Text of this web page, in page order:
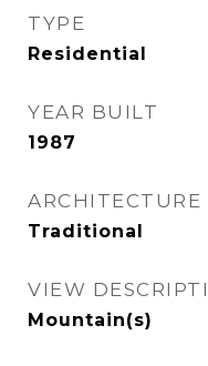
TYPE
Residential
YEAR BUILT
1987
ARCHITECTURE
Traditional
VIEW
Mountain(s)